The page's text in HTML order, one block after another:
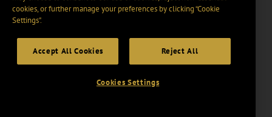
cookies, or further manage your preferences by clicking “Cookie
Settings".
Accept All Cookies Reject All
Cookies Settings